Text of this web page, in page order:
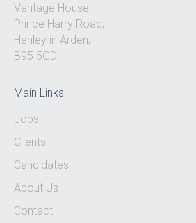
Vantage House,
Prince Harry Road,
Henley in Arden,
B95 5GD
Main Links
Jobs
Clients
Candidates
About Us
Contact